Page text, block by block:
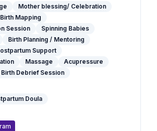
Mother blessing/ Celebration
Birth Mapping
Session
Spinning Babies
Birth Planning / Mentoring
Support
Massage
Acupressure
Birth Debrief Session
Doula